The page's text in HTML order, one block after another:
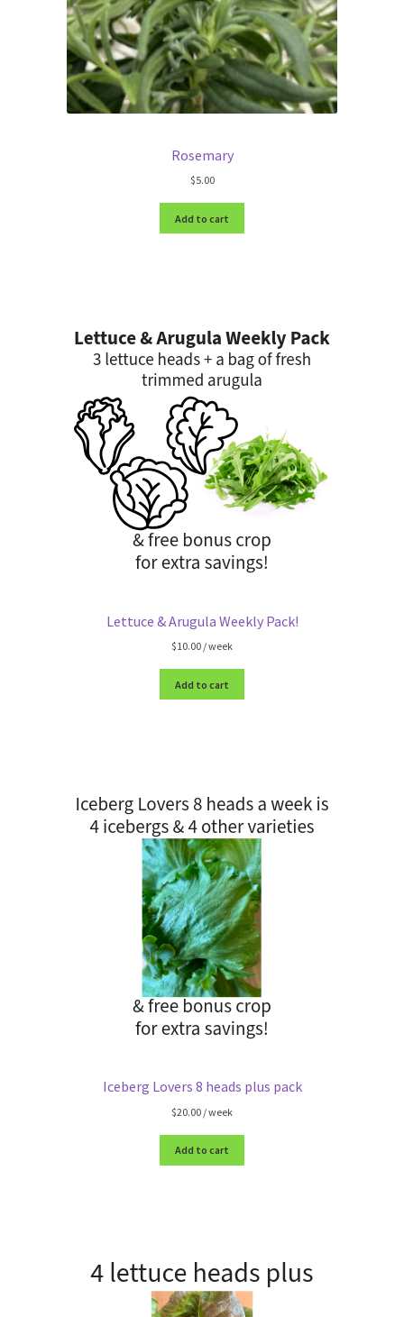
Rosemary
$5.00
Add to cart
Lettuce & Arugula Weekly Pack!
$10.00 / week
Add to cart
Iceberg Lovers 8 heads plus pack
$20.00 / week
Add to cart